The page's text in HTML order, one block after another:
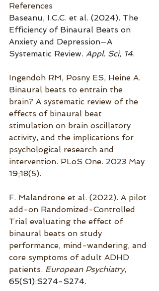
References
Baseanu, I.C.C. et al. (2024). The
Efficiency of Binaural Beats on
Anxiety and Depression—A
Systematic Review. Appl. Sci, 14.
Ingendoh RM, Posny ES, Heine A.
Binaural beats to entrain the
brain? A systematic review of the
effects of binaural beat
stimulation on brain oscillatory
activity, and the implications for
psychological research and
intervention. PLoS One. 2023 May
19;18(5).
F. Malandrone et al. (2022). A pilot
add-on Randomized-Controlled
Trial evaluating the effect of
binaural beats on study
performance, mind-wandering, and
core symptoms of adult ADHD
patients. European Psychiatry,
65(S1):S274-S274.